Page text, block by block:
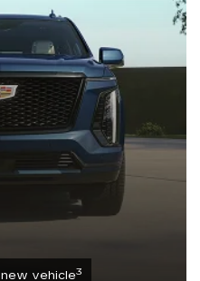
vehicle3